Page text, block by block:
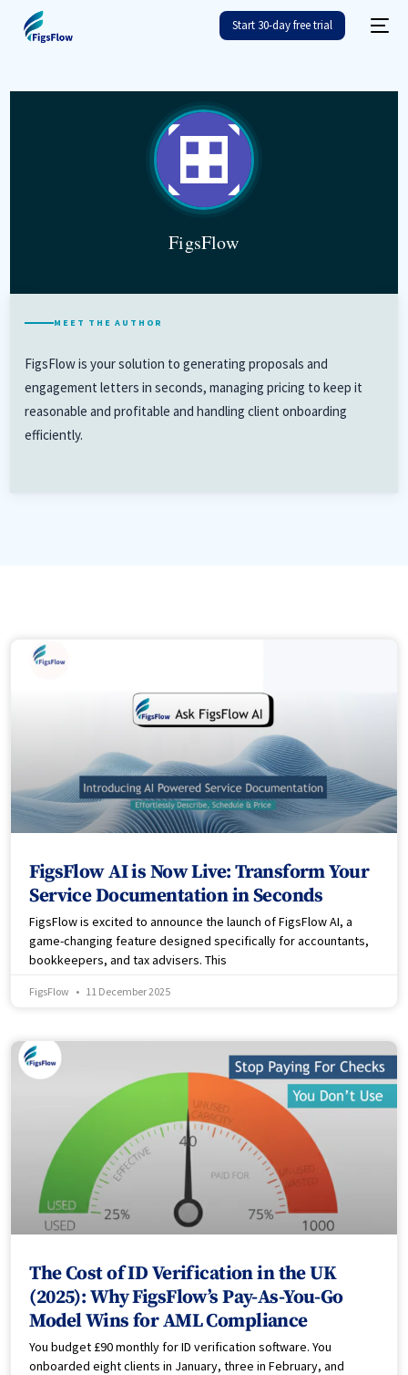
Start 30-day free trial
FigsFlow
FigsFlow
MEET THE AUTHOR
FigsFlow is your solution to generating proposals and
engagement letters in seconds, managing pricing to keep it
reasonable and profitable and handling client onboarding
efficiently.
FigsFlow AI is Now Live: Transform Your
Service Documentation in Seconds
FigsFlow is excited to announce the launch of FigsFlow AI, a
game-changing feature designed specifically for accountants,
bookkeepers, and tax advisers. This
FigsFlow 11 December 2025
The Cost of ID Verification in the UK
(2025): Why FigsFlow’s Pay-As-You-Go
Model Wins for AML Compliance
You budget £90 monthly for ID verification software. You
onboarded eight clients in January, three in February, and